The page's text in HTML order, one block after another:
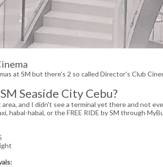
at SM but there's 2 so called Director's Club
Seaside City Cebu?
and I didn't see a terminal yet there and not
habal-habal, or the FREE RIDE by SM through